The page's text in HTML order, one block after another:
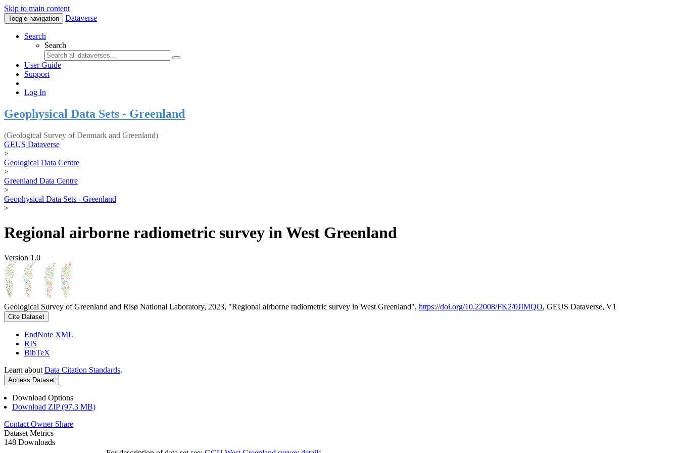
Skip to main content
Toggle navigation Dataverse
Search
Search
User Guide
Support
Log In
Geophysical Data Sets - Greenland
(Geological Survey of Denmark and Greenland)
GEUS Dataverse
>
Geological Data Centre
>
Greenland Data Centre
>
Geophysical Data Sets - Greenland
>
Regional airborne radiometric survey in West Greenland
Version 1.0
Geological Survey of Greenland and Risø National Laboratory, 2023, "Regional airborne radiometric survey in West Greenland", https://doi.org/10.22008/FK2/0JIMQO, GEUS Dataverse, V1
Cite Dataset
EndNote XML
RIS
BibTeX
Learn about Data Citation Standards.
Access Dataset
Download Options
Download ZIP (97.3 MB)
Contact Owner Share
Dataset Metrics
148 Downloads